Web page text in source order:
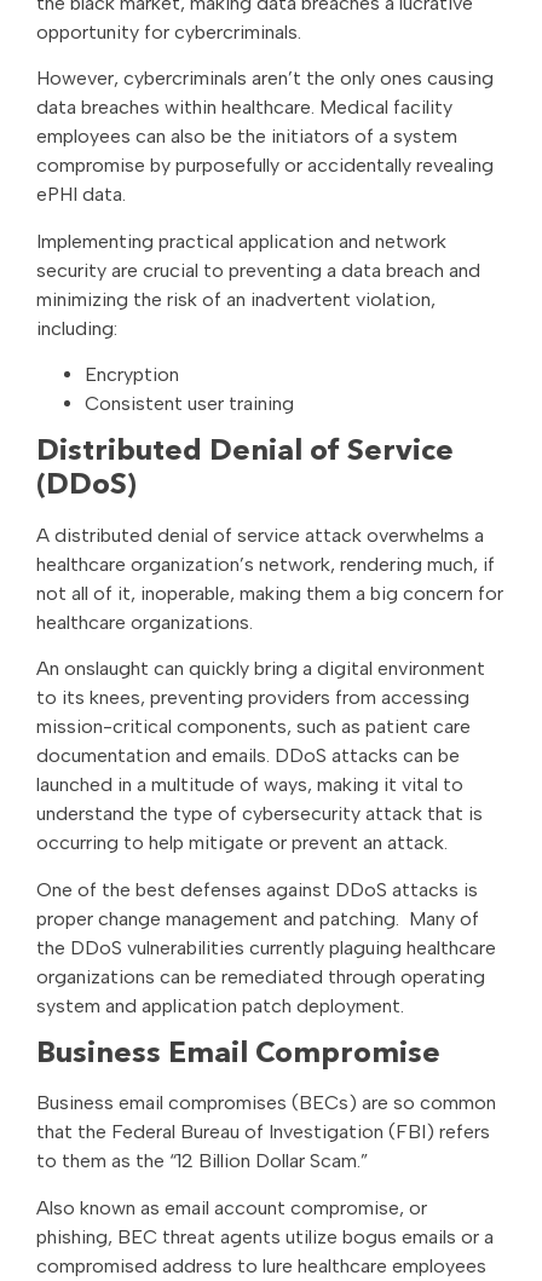
opportunity for cybercriminals.
However, cybercriminals aren’t the only ones causing
data breaches within healthcare. Medical facility
employees can also be the initiators of a system
compromise by purposefully or accidentally revealing
ePHI data.
Implementing practical application and network
security are crucial to preventing a data breach and
minimizing the risk of an inadvertent violation,
including:
Encryption
Consistent user training
Distributed Denial of Service
(DDoS)
A distributed denial of service attack overwhelms a
healthcare organization’s network, rendering much, if
not all of it, inoperable, making them a big concern for
healthcare organizations.
An onslaught can quickly bring a digital environment
to its knees, preventing providers from accessing
mission-critical components, such as patient care
documentation and emails. DDoS attacks can be
launched in a multitude of ways, making it vital to
understand the type of cybersecurity attack that is
occurring to help mitigate or prevent an attack.
One of the best defenses against DDoS attacks is
proper change management and patching. Many of
the DDoS vulnerabilities currently plaguing healthcare
organizations can be remediated through operating
system and application patch deployment.
Business Email Compromise
Business email compromises (BECs) are so common
that the Federal Bureau of Investigation (FBI) refers
to them as the “12 Billion Dollar Scam.”
Also known as email account compromise, or
phishing, BEC threat agents utilize bogus emails or a
compromised address to lure healthcare employees